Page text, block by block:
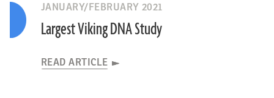
JANUARY/FEBRUARY 2021
Largest Viking DNA Study
READ ARTICLE